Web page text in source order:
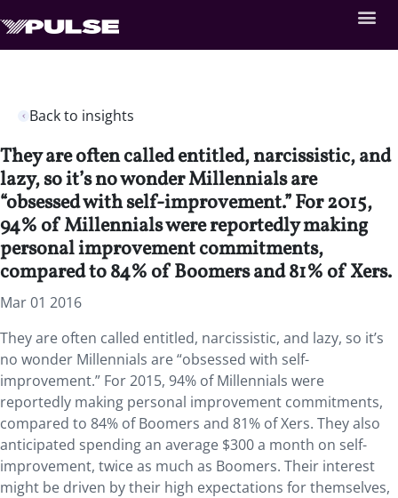
Back to insights
They are often called entitled, narcissistic, and
lazy, so it’s no wonder Millennials are
“obsessed with self-improvement.” For 2015,
94% of Millennials were reportedly making
personal improvement commitments,
compared to 84% of Boomers and 81% of Xers.
Mar 01 2016
They are often called entitled, narcissistic, and lazy, so it’s
no wonder Millennials are “obsessed with self-
improvement.” For 2015, 94% of Millennials were
reportedly making personal improvement commitments,
compared to 84% of Boomers and 81% of Xers. They also
anticipated spending an average $300 a month on self-
improvement, twice as much as Boomers. Their interest
might be driven by their high expectations for themselves,